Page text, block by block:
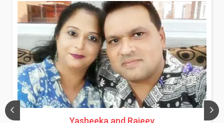
Daksha Thakur and Uday